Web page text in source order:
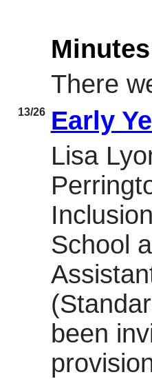
There
13/26 Early
Lisa
School
been